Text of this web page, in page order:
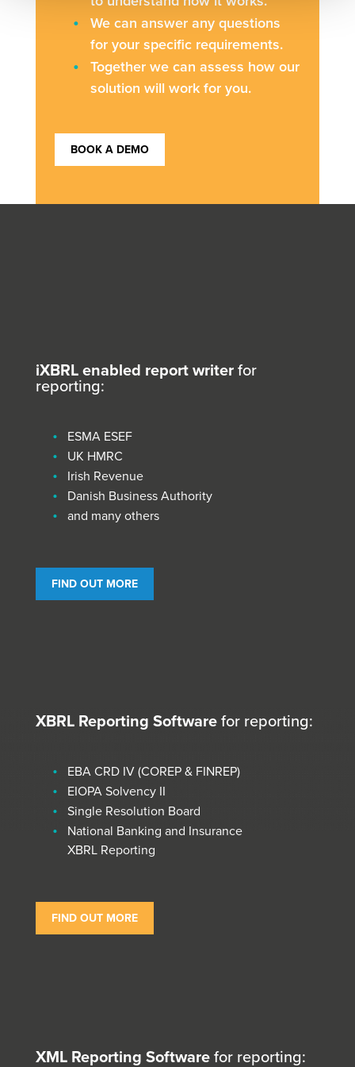
We can answer any questions
for your specific requirements.
Together we can assess how our
solution will work for you.
BOOK A DEMO
iXBRL enabled report writerfor
reporting:
ESMA ESEF
UK HMRC
Irish Revenue
Danish Business Authority
and many others
FIND OUT MORE
XBRL Reporting Software for reporting:
EBA CRD IV (COREP & FINREP)
EIOPA Solvency II
Single Resolution Board
National Banking and Insurance
XBRL Reporting
FIND OUT MORE
XML Reporting Software for reporting: